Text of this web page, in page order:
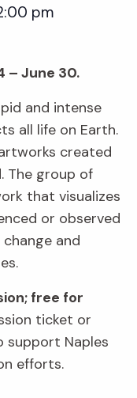
pm
– June 30.
and intense
all life on Earth.
created
The group of
that visualizes
or observed
and
free for
ticket or
support Naples
efforts.